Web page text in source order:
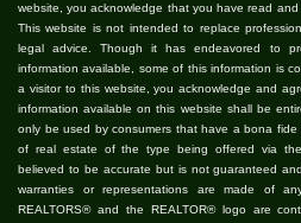
website, you acknowledge that you have read
This website is not intended to replace
legal advice. Though it has endeavored to
information available, some of this information is
a visitor to this website, you acknowledge and
information available on this website shall be
only be used by consumers that have a bona
of real estate of the type being offered via
believed to be accurate but is not guaranteed
warranties or representations are made of
REALTORS® and the REALTOR® logo are